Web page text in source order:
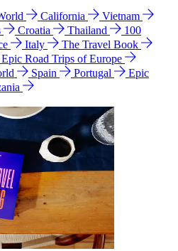
California
Vietnam
Croatia Thailand
100
Italy
The Travel Book
Epic Road Trips of Europe
Spain Portugal
Epic